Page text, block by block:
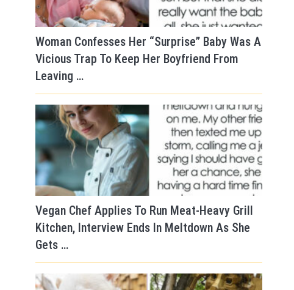
Woman Confesses Her “Surprise” Baby Was A
Vicious Trap To Keep Her Boyfriend From
Leaving …
Vegan Chef Applies To Run Meat-Heavy Grill
Kitchen, Interview Ends In Meltdown As She
Gets …